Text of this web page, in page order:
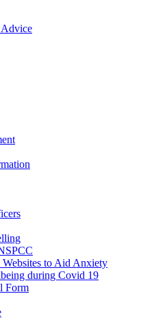
Websites to Aid Anxiety
during Covid 19
Form